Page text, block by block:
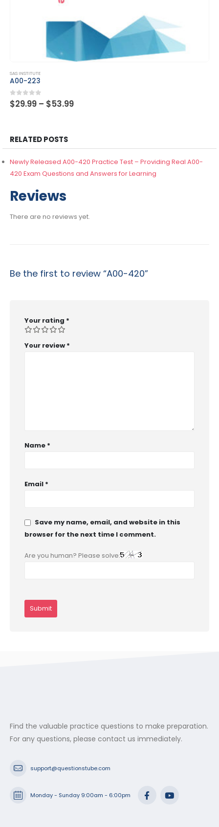
SAS INSTITUTE
A00-262
0 out of 5
$29.99 – $53.99Price
RELATED POSTS
Newly Released A00-420 Practice Test – Providing Real A00-
420 Exam Questions and Answers for Learning
Reviews
There are no reviews yet.
Be the first to review “A00-420”
Your rating *
Your review *
Name *
Email *
Save my name, email, and website in this
browser for the next time I comment.
Are you human? Please solve:
Find the valuable practice questions to make preparation.
For any questions, please contact us immediately.
support@questionstube.com
Monday - Sunday 9:00am - 6:00pm